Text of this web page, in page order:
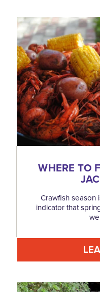
WHERE TO
Crawfish season
indicator that